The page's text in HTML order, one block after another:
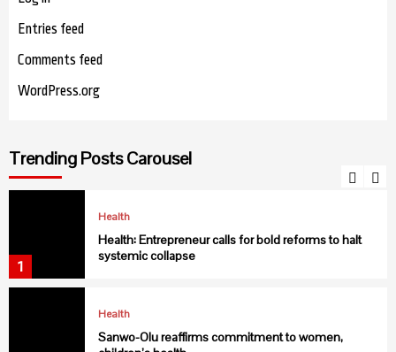
Entries feed
Comments feed
WordPress.org
Trending Posts Carousel
USAID collaborates with C’ River to fight Malaria
7
Nigeria
1
Health
Health: Entrepreneur calls for bold reforms to halt
systemic collapse
Health
Sanwo-Olu reaffirms commitment to women,